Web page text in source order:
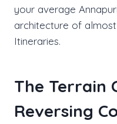
your average
architecture of
Itineraries.
The Terrain
Reversing